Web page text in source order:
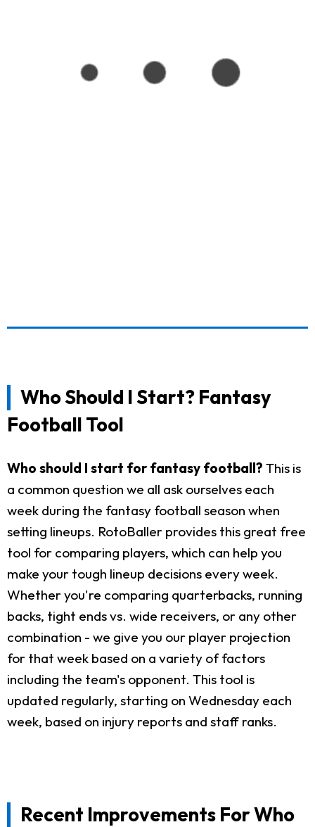
Who Should I Start? Fantasy
Football Tool
Who should I start for fantasy football? This is
a common question we all ask ourselves each
week during the fantasy football season when
setting lineups. RotoBaller provides this great free
tool for comparing players, which can help you
make your tough lineup decisions every week.
Whether you're comparing quarterbacks, running
backs, tight ends vs. wide receivers, or any other
combination - we give you our player projection
for that week based on a variety of factors
including the team's opponent. This tool is
updated regularly, starting on Wednesday each
week, based on injury reports and staff ranks.
Recent Improvements For Who